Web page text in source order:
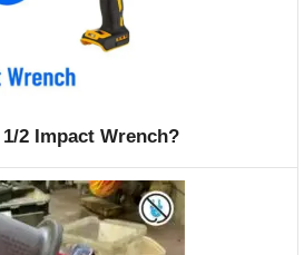
2 Impact Wrench?